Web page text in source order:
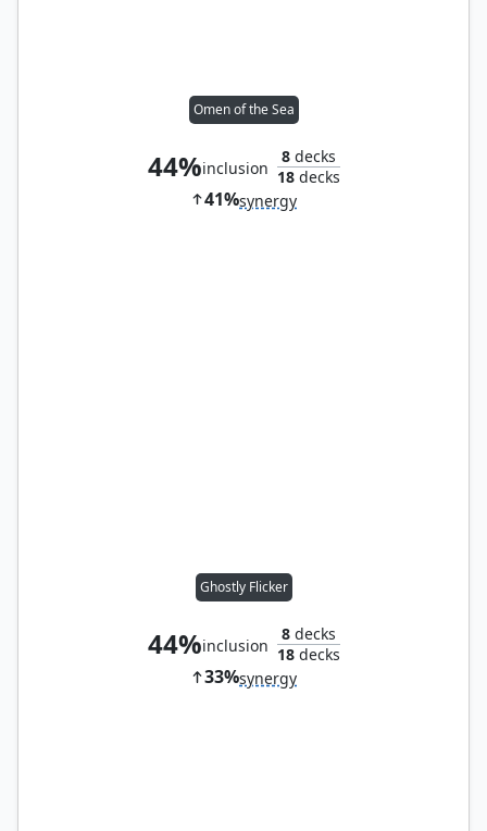
Omen of the Sea
44%inclusion
8decks
18decks
41%synergy
Ghostly Flicker
44%inclusion
8decks
18decks
33%synergy